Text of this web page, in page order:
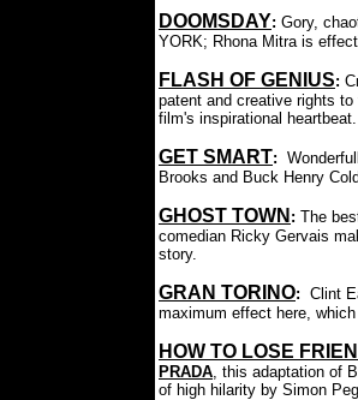
DOOMSDAY: Gory,
YORK; Rhona Mitra is
FLASH OF GENIUS:
patent and creative rights
film's inspirational heartbeat.
GET SMART:
Brooks and Buck Henry
GHOST TOWN : The
comedian Ricky Gervais
story.
GRAN TORINO: Clint
maximum effect here,
HOW TO LOSE
PRADA, this adaptation of
of high hilarity by Simon